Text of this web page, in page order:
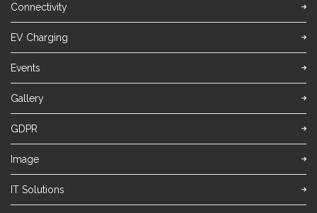
Connectivity
EV Charging
Events
Gallery
GDPR
Image
IT Solutions